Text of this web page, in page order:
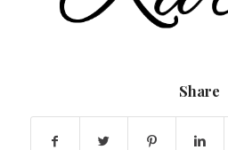
Share